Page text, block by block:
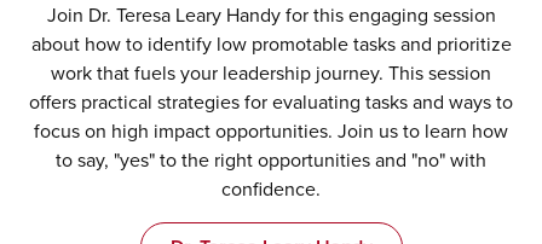
Join Dr. Teresa Leary Handy for this engaging session
about how to identify low promotable tasks and prioritize
work that fuels your leadership journey. This session
offers practical strategies for evaluating tasks and ways to
focus on high impact opportunities. Join us to learn how
to say, "yes" to the right opportunities and "no" with
confidence.